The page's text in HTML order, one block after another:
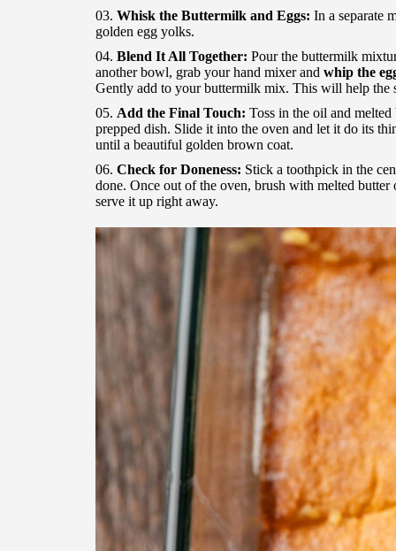
Whisk the Buttermilk and Eggs: In a separate
golden egg yolks.
Blend It All Together: Pour the buttermilk
another bowl, grab your hand mixer and whip the
Gently add to your buttermilk mix. This will help the
Add the Final Touch: Toss in the oil and
prepped dish. Slide it into the oven and let it do its
until a beautiful golden brown coat.
Check for Doneness: Stick a toothpick in the
done. Once out of the oven, brush with melted
serve it up right away.